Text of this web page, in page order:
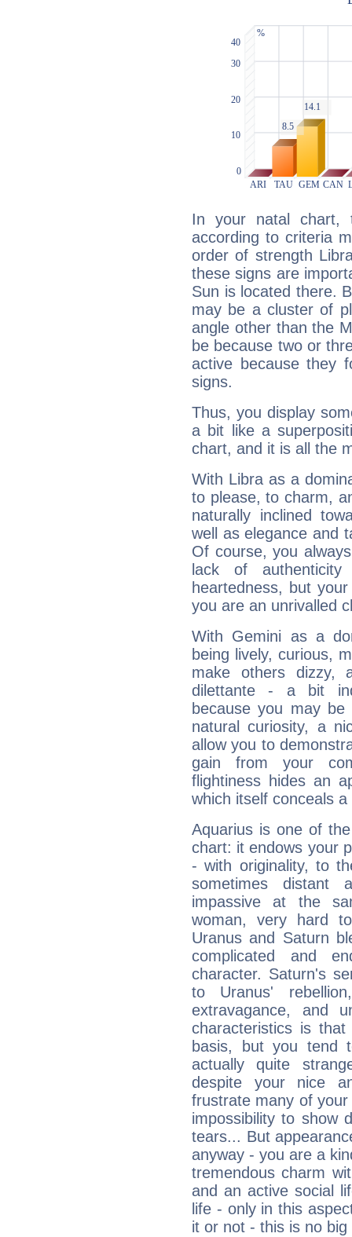
In your natal chart,
according to criteria
order of strength
these signs are
Sun is located there.
may be a cluster of
angle other than the
be because two or
active because they
signs.
Thus, you display
a bit like a
chart, and it is all the
With Libra as a
to please, to charm,
naturally inclined
well as elegance and
Of course, you
lack of
heartedness, but
you are an unrivalled
With Gemini as a
being lively, curious,
make others dizzy,
dilettante - a bit
because you may be
natural curiosity, a
allow you to
gain from your
flightiness hides an
which itself conceals
Aquarius is one of
chart: it endows your
- with originality, to
sometimes distant
impassive at the
woman, very hard
Uranus and Saturn
complicated and
character. Saturn's
to Uranus'
extravagance, and
characteristics is
basis, but you tend
actually quite
despite your nice
frustrate many of
impossibility to show
tears... But
anyway - you are a
tremendous charm
and an active social
life - only in this
it or not - this is no big